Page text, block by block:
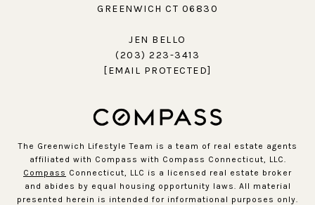
GREENWICH CT 06830
JEN BELLO
(203) 223-3413
[EMAIL PROTECTED]
The Greenwich Lifestyle Team is a team of real estate agents
affiliated with Compass with Compass Connecticut, LLC.
Compass Connecticut, LLC is a licensed real estate broker
and abides by equal housing opportunity laws. All material
presented herein is intended for informational purposes only.